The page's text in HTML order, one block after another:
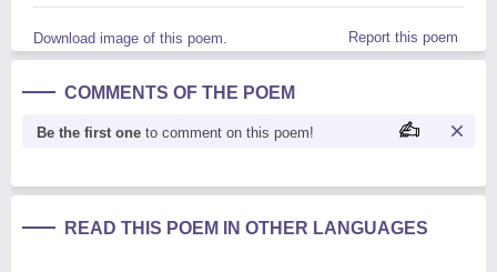
Download image of this poem. Report this poem
COMMENTS OF THE POEM
Be the first one to comment on this poem!
READ THIS POEM IN OTHER LANGUAGES